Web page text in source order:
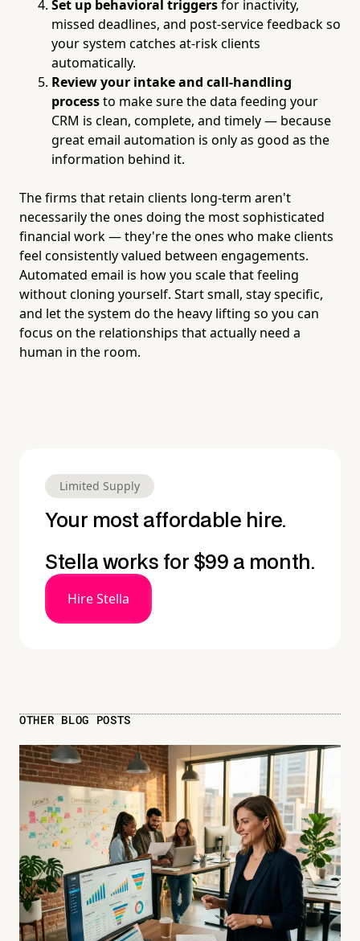
Set up behavioral triggersfor inactivity,
missed deadlines, and post-service feedback so
your system catches at-risk clients
automatically.
Review your intake and call-handling
processto make sure the data feeding your
CRM is clean, complete, and timely — because
great email automation is only as good as the
information behind it.
The firms that retain clients long-term aren't
necessarily the ones doing the most sophisticated
financial work — they're the ones who make clients
feel consistently valued between engagements.
Automated email is how you scale that feeling
without cloning yourself. Start small, stay specific,
and let the system do the heavy lifting so you can
focus on the relationships that actually need a
human in the room.
Limited Supply
Your most affordable hire.
Stella works for $99 a month.
Hire Stella
OTHER BLOG POSTS